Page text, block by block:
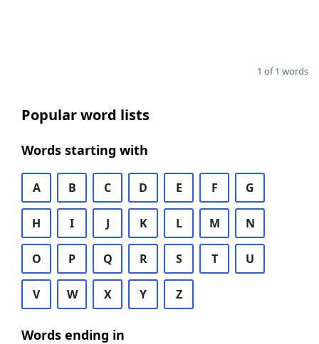
1 of 1 words
Popular word lists
Words starting with
A B C D E F G
H I J K L M N
O P Q R S T U
V W X Y Z
Words ending in